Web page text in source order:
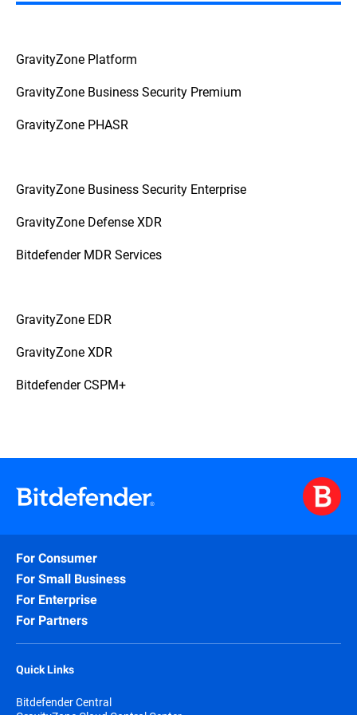
Autonomous
higher plane. Here, attacks might target the
less about software data, as an attacker
way that the AI misinterprets its
that humans can't hear but which a robot's
these two examples show how ingenious
GravityZone Platform
GravityZone Business Security Premium
GravityZone PHASR
GravityZone Business Security Enterprise
GravityZone Defense XDR
Bitdefender MDR Services
GravityZone EDR
GravityZone XDR
Bitdefender CSPM+
For Consumer
For Small Business
For Enterprise
For Partners
Quick Links
Bitdefender Central